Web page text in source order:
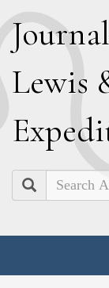
J
Lewis
E
Search